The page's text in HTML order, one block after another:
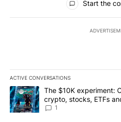
Start the
ACTIVE CONVERSATIONS
The following is a list of the most
A trending article titled "The
The $10K experiment:
crypto, stocks, ETFs
8
1